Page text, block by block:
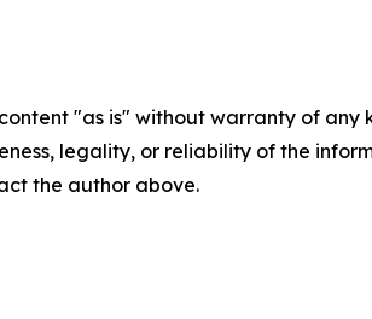
"as is" without warranty of
legality, or reliability of the
the author above.